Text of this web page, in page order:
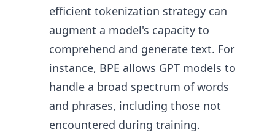
efficient tokenization strategy can
augment a model's capacity to
comprehend and generate text. For
instance, BPE allows GPT models to
handle a broad spectrum of words
and phrases, including those not
encountered during training.